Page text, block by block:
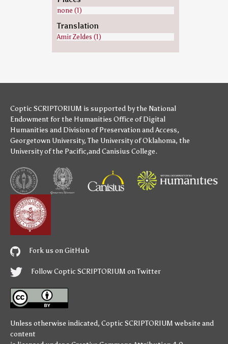
none (1)
Translation
Amir Zeldes (1)
Coptic SCRIPTORIUM is supported bythe National
Endowment for the Humanities Office of Digital
Humanities and Division of Preservation and Access,
Georgetown University,The University of Oklahoma, the
University of the Pacific,andCanisius College.
Fork us on GitHub
Follow Coptic SCRIPTORIUM on Twitter
Unless otherwise indicated, Coptic SCRIPTORIUM website and
content